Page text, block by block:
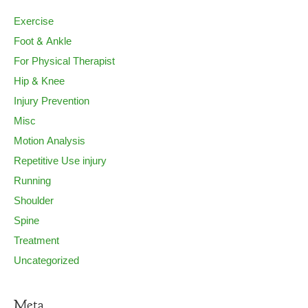
Exercise
Foot & Ankle
For Physical Therapist
Hip & Knee
Injury Prevention
Misc
Motion Analysis
Repetitive Use injury
Running
Shoulder
Spine
Treatment
Uncategorized